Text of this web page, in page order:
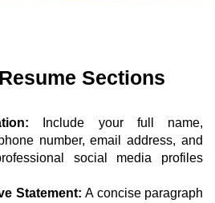
Sections
Include your full name,
number, email address, and
social media profiles
Statement: A concise paragraph